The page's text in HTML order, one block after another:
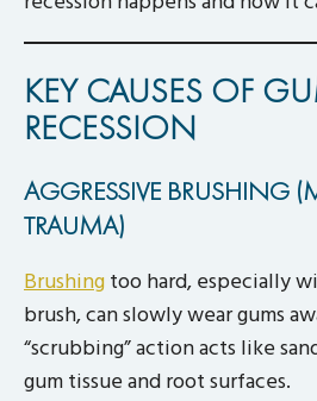
KEY CAUSES OF
RECESSION
AGGRESSIVE BRUSHING
TRAUMA)
Brushingtoo hard, especially
brush, can slowly wear gums
“scrubbing” action acts like
gum tissue and root surfaces.